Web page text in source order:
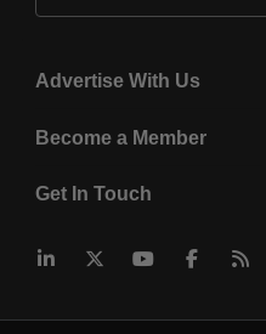
Advertise With Us
Become a Member
Get In Touch